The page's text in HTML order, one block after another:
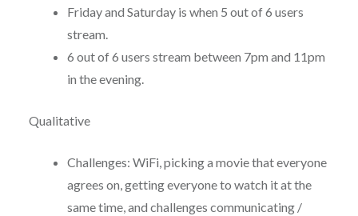
Friday and Saturday is when 5 out of 6 users
stream.
6 out of 6 users stream between 7pm and 11pm
in the evening.
Qualitative
Challenges: WiFi, picking a movie that everyone
agrees on, getting everyone to watch it at the
same time, and challenges communicating /